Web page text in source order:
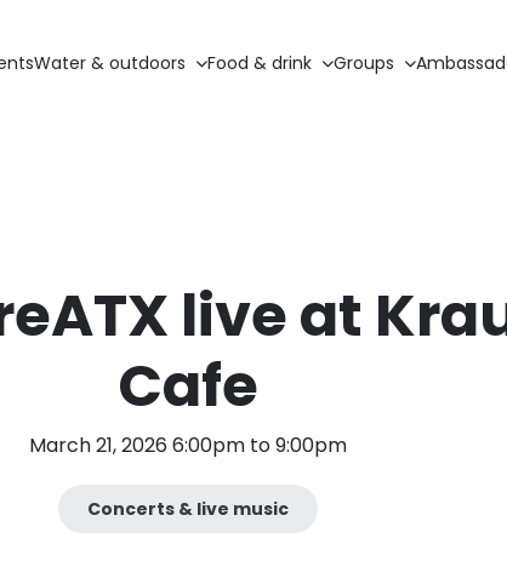
Water & outdoors Food & drink Groups
live at
Cafe
March 21, 2026 6:00pm to 9:00pm
Concerts & live music